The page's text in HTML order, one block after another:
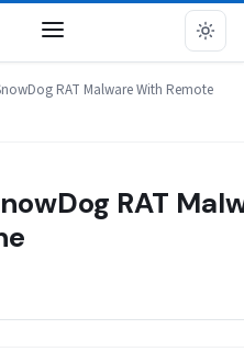
RAT Malware With Remote
RAT